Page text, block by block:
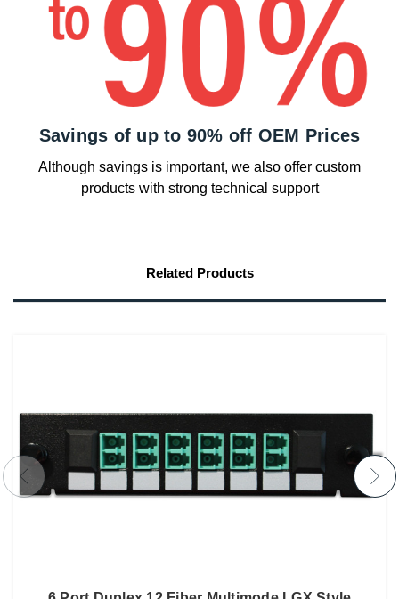
Savings of up to 90% off OEM Prices
Although savings is important, we also offer custom
products with strong technical support
Related Products